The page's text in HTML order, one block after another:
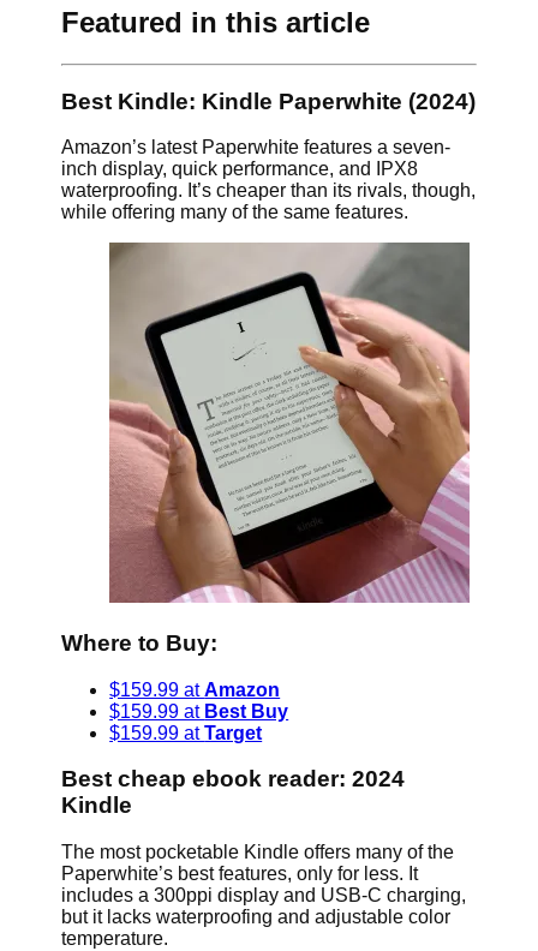
Featured in this article
Best Kindle: Kindle Paperwhite (2024)
Amazon’s latest Paperwhite features a seven-
inch display, quick performance, and IPX8
waterproofing. It’s cheaper than its rivals, though,
while offering many of the same features.
Where to Buy:
$159.99 atAmazon
$159.99 at Best Buy
$159.99 atTarget
Best cheap ebook reader: 2024
Kindle
The most pocketable Kindle offers many of the
Paperwhite’s best features, only for less. It
includes a 300ppi display and USB-C charging,
but it lacks waterproofing and adjustable color
temperature.